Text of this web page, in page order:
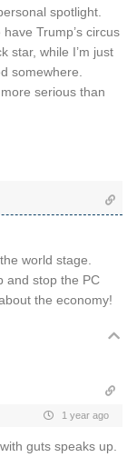
spotlight.
Trump’s circus
star, while I’m just
somewhere.
serious than
world stage.
and stop the PC
the economy!
1 year ago
guts speaks up.